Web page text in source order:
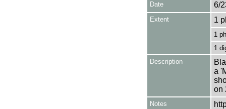
Date 6/
Extent 1
1
1
Description
a
on
Notes